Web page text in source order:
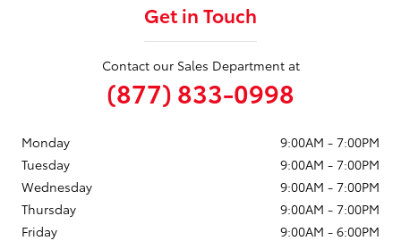
Get in Touch
Contact our Sales Department at
(877) 833-0998
Monday
9:00AM - 7:00PM
Tuesday
9:00AM - 7:00PM
Wednesday
9:00AM - 7:00PM
Thursday
9:00AM - 7:00PM
Friday
9:00AM - 6:00PM